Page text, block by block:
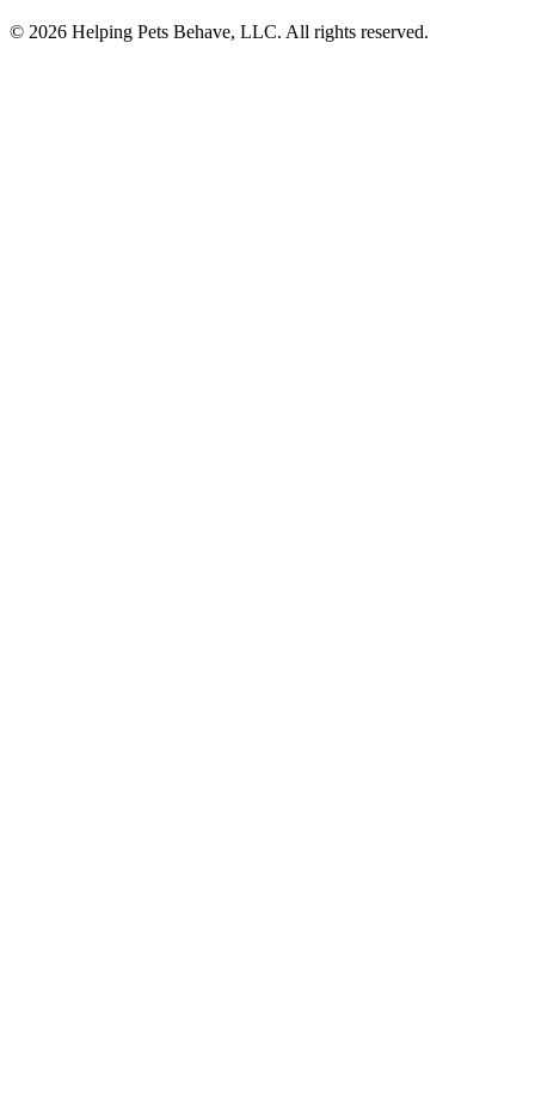
© 2026 Helping Pets Behave, LLC. All rights reserved.